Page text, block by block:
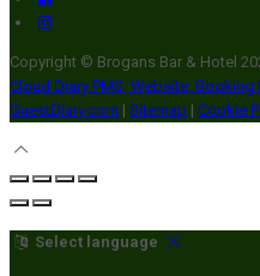
Copyright © Brogans Bar & Hotel
Cloud Diary PMS, Website, Booking
GuestDiary.com | Sitemap | Cookie
Select language